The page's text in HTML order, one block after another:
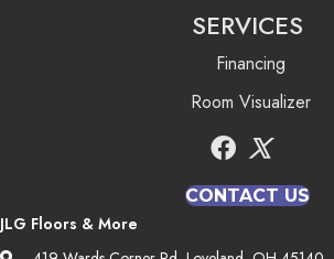
SERVICES
Financing
Room Visualizer
CONTACT US
JLG Floors & More